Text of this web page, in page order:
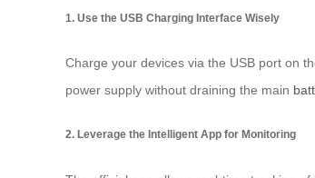
1. Use the USB Charging Interface Wisely
Charge your devices via the USB port on
power supply without draining the main
2. Leverage the Intelligent App for Monitoring